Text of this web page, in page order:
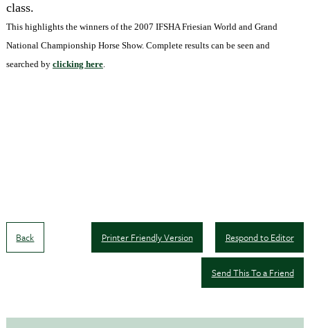
class.
This highlights the winners of the 2007 IFSHA Friesian World and Grand
National Championship Horse Show. Complete results can be seen and
searched by clicking here.
Back Respond to Editor
Printer Friendly Version
Send This To a Friend